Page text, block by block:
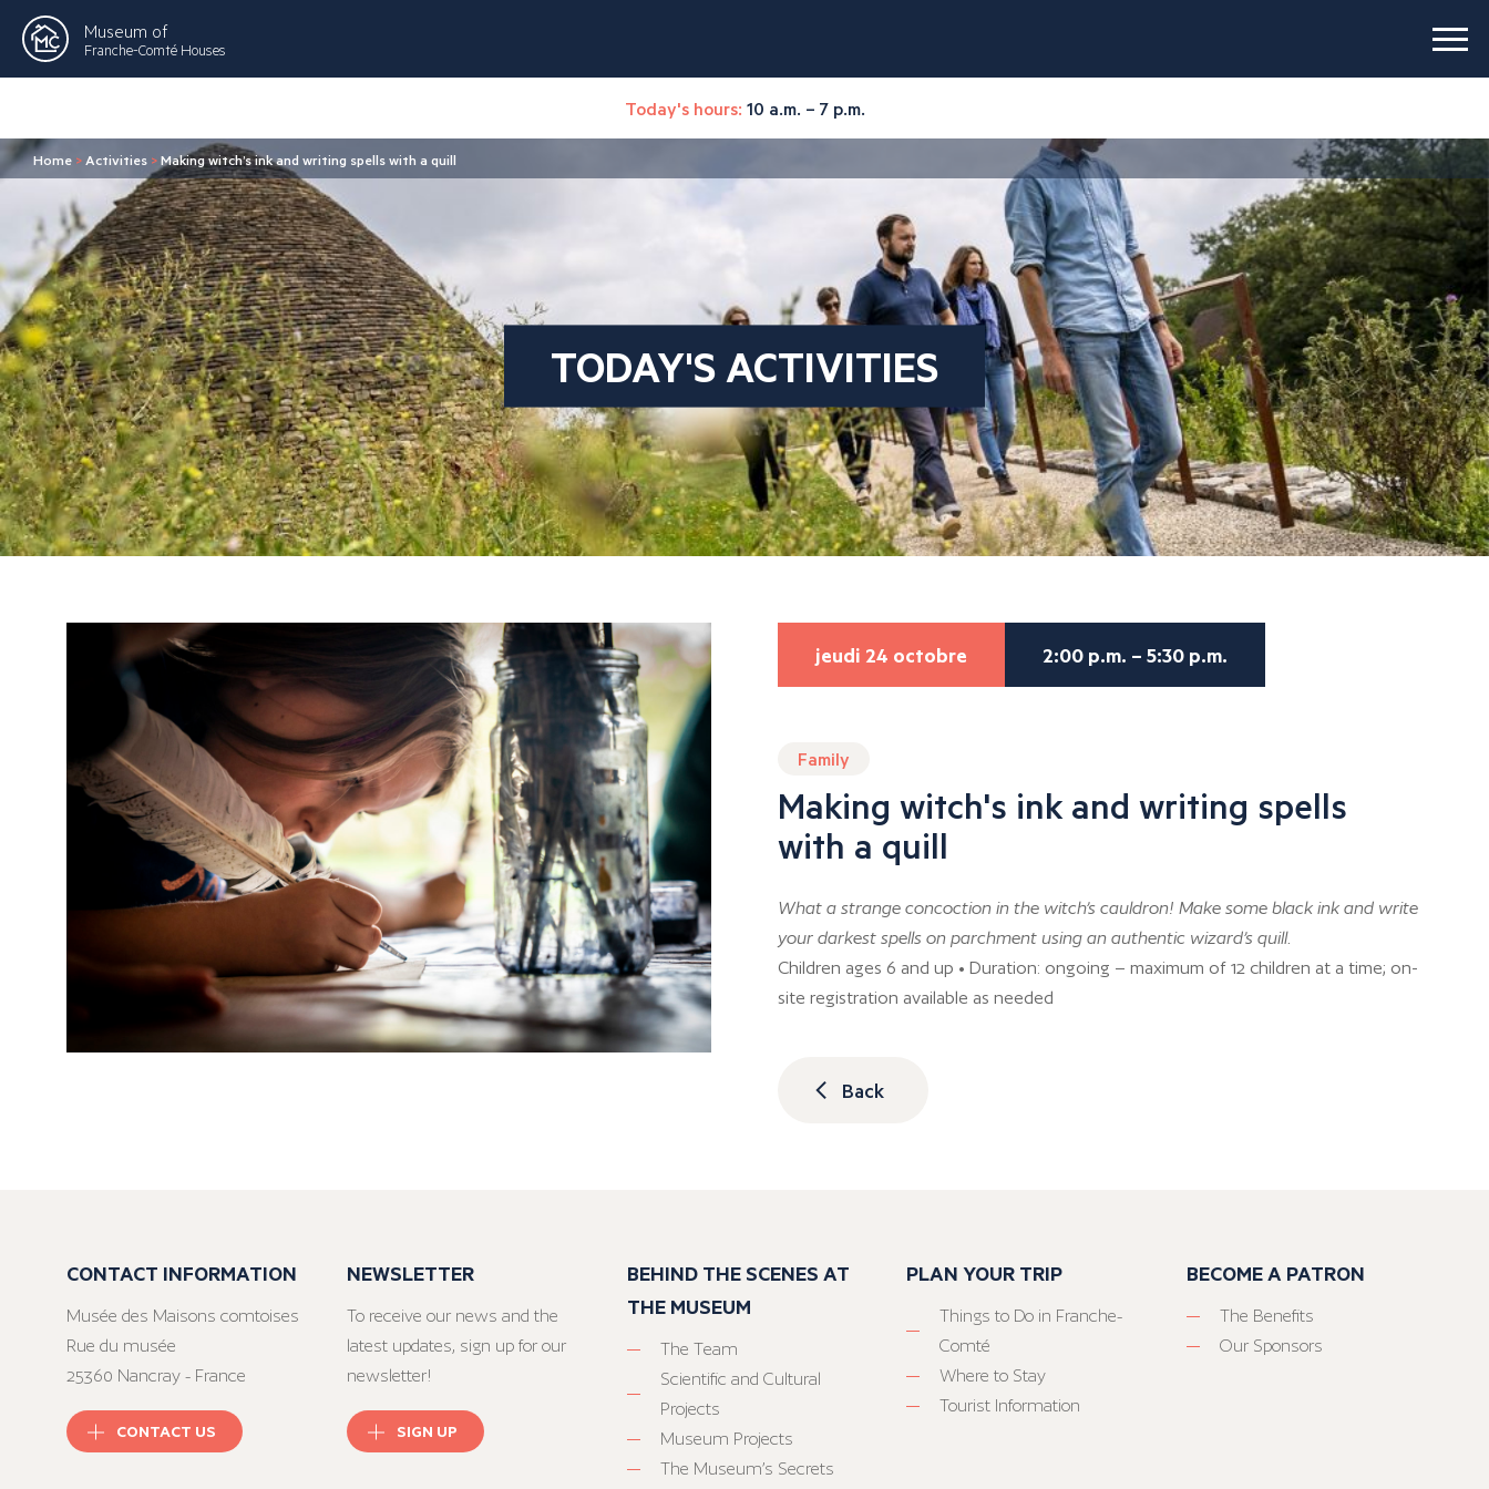
Museum of
Franche-Comté Houses
Today's hours: 10 a.m. – 7 p.m.
Home > Activities >Making witch’s ink and writing spells with a quill
TODAY'S ACTIVITIES
jeudi 24 octobre 2:00 p.m. – 5:30 p.m.
Family
Making witch's ink and writing spells
with a quill
What a strange concoction in the witch’s cauldron! Make some black ink and write
your darkest spells on parchment using an authentic wizard’s quill.
Children ages 6 and up • Duration: ongoing – maximum of 12 children at a time; on-
site registration available as needed
Back
CONTACT INFORMATION
Musée des Maisons comtoises
Rue du musée
25360 Nancray - France
CONTACT US
NEWSLETTER
To receive our news and the
latest updates, sign up for our
newsletter!
SIGN UP
BEHIND THE SCENES AT
THE MUSEUM
The Team
Scientific and Cultural
Projects
Museum Projects
The Museum’s Secrets
PLAN YOUR TRIP
Things to Do in Franche-
Comté
Where to Stay
Tourist Information
BECOME A PATRON
The Benefits
Our Sponsors